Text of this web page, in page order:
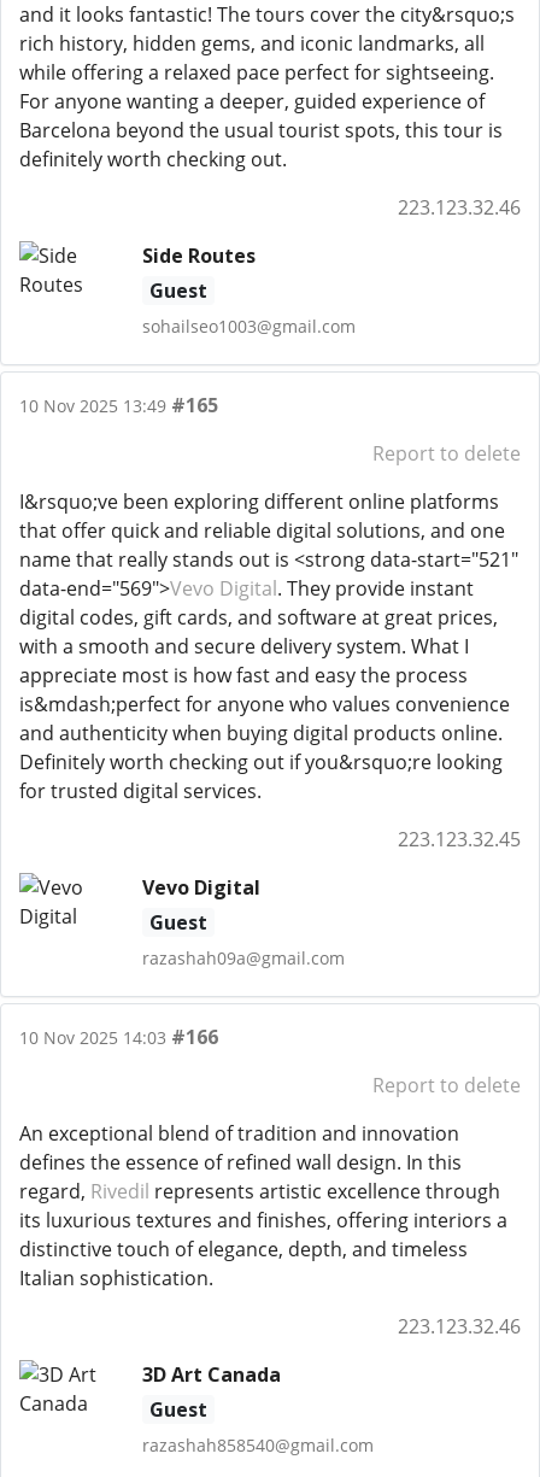
and it looks fantastic! The tours cover the city&rsquo;s
rich history, hidden gems, and iconic landmarks, all
while offering a relaxed pace perfect for sightseeing.
For anyone wanting a deeper, guided experience of
Barcelona beyond the usual tourist spots, this tour is
definitely worth checking out.
223.123.32.46
Side Routes
Guest
sohailseo1003@gmail.com
10 Nov 2025 13:49 #165
Report to delete
I&rsquo;ve been exploring different online platforms
that offer quick and reliable digital solutions, and one
name that really stands out is <strong data-start="521"
data-end="569">Vevo Digital. They provide instant
digital codes, gift cards, and software at great prices,
with a smooth and secure delivery system. What I
appreciate most is how fast and easy the process
is&mdash;perfect for anyone who values convenience
and authenticity when buying digital products online.
Definitely worth checking out if you&rsquo;re looking
for trusted digital services.
223.123.32.45
Vevo Digital
Guest
razashah09a@gmail.com
10 Nov 2025 14:03 #166
Report to delete
An exceptional blend of tradition and innovation
defines the essence of refined wall design. In this
regard, Rivedil represents artistic excellence through
its luxurious textures and finishes, offering interiors a
distinctive touch of elegance, depth, and timeless
Italian sophistication.
223.123.32.46
3D Art Canada
Guest
razashah858540@gmail.com